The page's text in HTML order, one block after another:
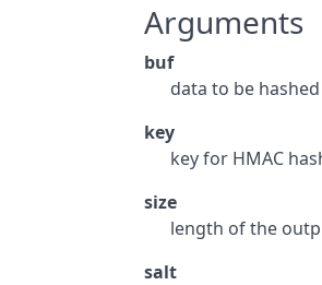
Arguments
buf
data to be hashed
key
key for HMAC
size
length of the
salt